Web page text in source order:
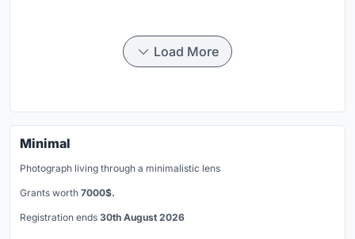
Load More
Minimal
Photograph living through a minimalistic lens
Grants worth 7000$.
Registration ends 30th August 2026